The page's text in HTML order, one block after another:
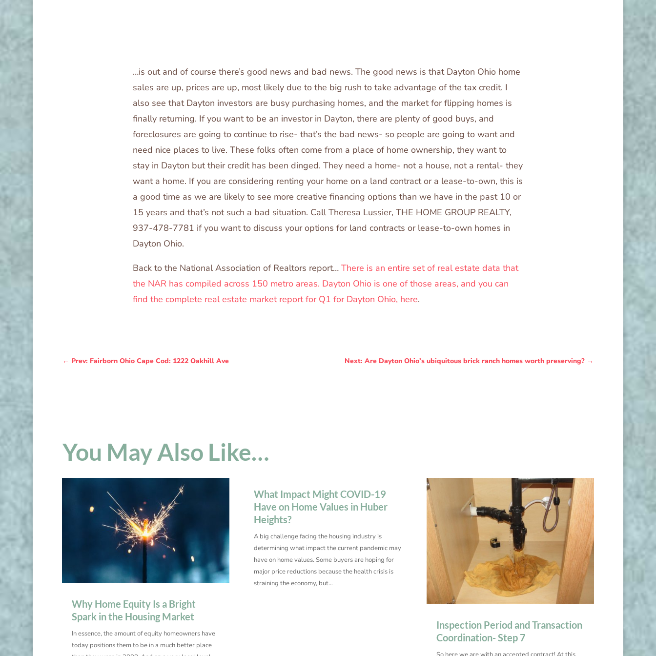
…is out and of course there’s good news and bad news. The good news is that Dayton Ohio home
sales are up, prices are up, most likely due to the big rush to take advantage of the tax credit. I
also see that Dayton investors are busy purchasing homes, and the market for flipping homes is
finally returning. If you want to be an investor in Dayton, there are plenty of good buys, and
foreclosures are going to continue to rise- that’s the bad news- so people are going to want and
need nice places to live. These folks often come from a place of home ownership, they want to
stay in Dayton but their credit has been dinged. They need a home- not a house, not a rental- they
want a home. If you are considering renting your home on a land contract or a lease-to-own, this is
a good time as we are likely to see more creative financing options than we have in the past 10 or
15 years and that’s not such a bad situation. Call Theresa Lussier, THE HOME GROUP REALTY,
937-478-7781 if you want to discuss your options for land contracts or lease-to-own homes in
Dayton Ohio.
Back to the National Association of Realtors report… There is an entire set of real estate data that
the NAR has compiled across 150 metro areas. Dayton Ohio is one of those areas, and you can
find the complete real estate market report for Q1 for Dayton Ohio, here.
← Prev: Fairborn Ohio Cape Cod: 1222 Oakhill Ave Next: Are Dayton Ohio’s ubiquitous brick ranch homes worth preserving? →
You May Also Like…
Why Home Equity Is a Bright
Spark in the Housing Market
In essence, the amount of equity homeowners have
today positions them to be in a much better place
What Impact Might COVID-19
Have on Home Values in Huber
Heights?
A big challenge facing the housing industry is
determining what impact the current pandemic may
have on home values. Some buyers are hoping for
major price reductions because the health crisis is
straining the economy, but…
Inspection Period and Transaction
Coordination- Step 7